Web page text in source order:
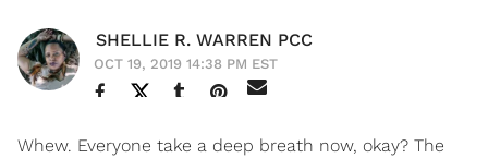
SHELLIE R. WARREN PCC
OCT 19, 2019 14:38 PM EST
Whew. Everyone take a deep breath now, okay? The